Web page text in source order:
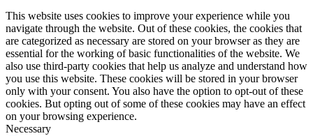
This website uses cookies to improve your experience while you
navigate through the website. Out of these cookies, the cookies that
are categorized as necessary are stored on your browser as they are
essential for the working of basic functionalities of the website. We
also use third-party cookies that help us analyze and understand how
you use this website. These cookies will be stored in your browser
only with your consent. You also have the option to opt-out of these
cookies. But opting out of some of these cookies may have an effect
on your browsing experience.
Necessary